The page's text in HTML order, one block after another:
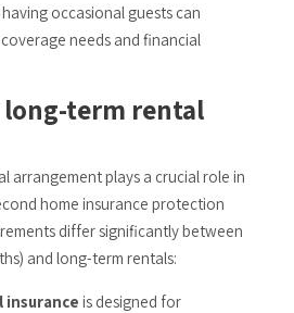
occasional guests can
needs and financial
term rental
arrangement plays a crucial role in
home insurance protection
differ significantly between
and long-term rentals:
is designed for